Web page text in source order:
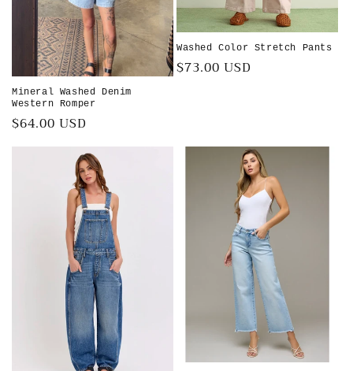
Mineral Washed Denim
Western Romper
Regular
price
$64.00 USD
Washed Color Stretch Pants
Regular
$73.00 USD